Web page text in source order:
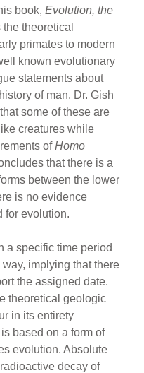
book, Evolution, the
theoretical
primates to modern
known evolutionary
statements about
of man. Dr. Gish
some of these are
creatures while
ofHomo
that there is a
between the lower
is no evidence
for evolution.
a specific time period
implying that there
the assigned date.
theoretical geologic
in its entirety
based on a form of
evolution. Absolute
decay of